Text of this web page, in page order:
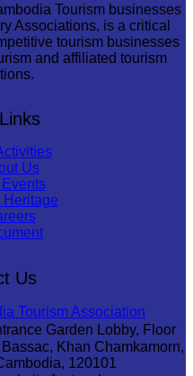
Tourism businesses
Associations, is a critical
tourism businesses
and affiliated tourism
Us
Heritage
Us
Tourism Association
Garden Lobby, Floor
Khan Chamkamorn,
120101